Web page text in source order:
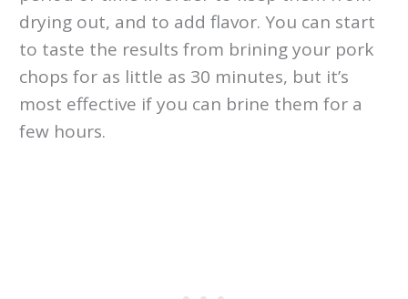
drying out, and to add flavor. You can start
to taste the results from brining your pork
chops for as little as 30 minutes, but it’s
most effective if you can brine them for a
few hours.